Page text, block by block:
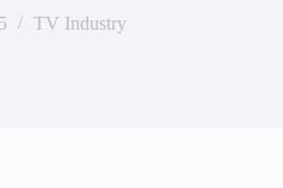
TV Industry